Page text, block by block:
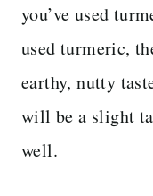
you’ve used
used turmeric,
earthy, nutty
will be a slight
well.